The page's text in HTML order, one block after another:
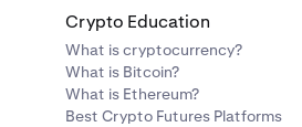
Crypto Education
What is cryptocurrency?
What is Bitcoin?
What is Ethereum?
Best Crypto Futures Platforms